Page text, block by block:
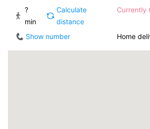
?
min
Calculate
distance
Currently
Show number Home